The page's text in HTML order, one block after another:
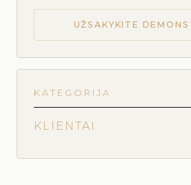
UŽSAKYKITE
KATEGORIJA
KLIENTAI